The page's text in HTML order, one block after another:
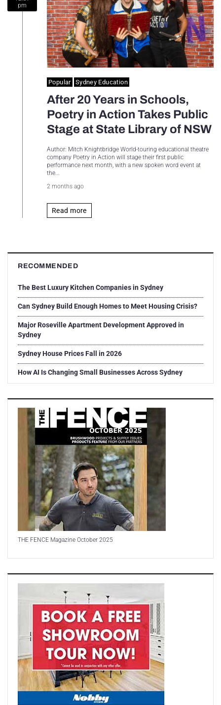
Sydney Housing
Sydney Lifestyle
pm
Popular Sydney Education
After 20 Years in Schools,
Poetry in Action Takes Public
Stage at State Library of NSW
Author: Mitch Knightbridge World-touring educational theatre
company Poetry in Action will stage their first public
performance next month, with a new spoken word event at
the...
2 months ago
Read more
RECOMMENDED
The Best Luxury Kitchen Companies in Sydney
Can Sydney Build Enough Homes to Meet Housing Crisis?
Major Roseville Apartment Development Approved in
Sydney
Sydney House Prices Fall in 2026
How AI Is Changing Small Businesses Across Sydney
THE FENCE Magazine October 2025